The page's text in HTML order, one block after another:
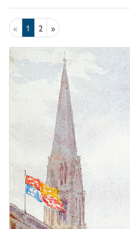
« 1 2 »